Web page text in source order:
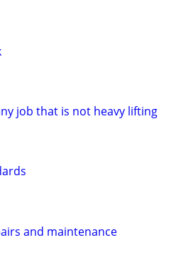
job that is not heavy lifting
and maintenance